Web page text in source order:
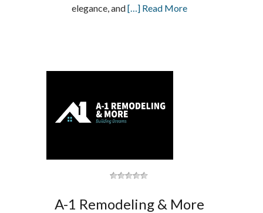
elegance, and[…] Read More
A-1 Remodeling & More